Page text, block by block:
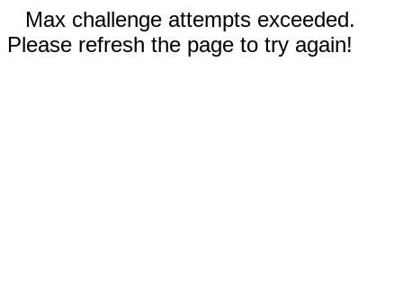
Max challenge attempts exceeded.
Please refresh the page to try again!